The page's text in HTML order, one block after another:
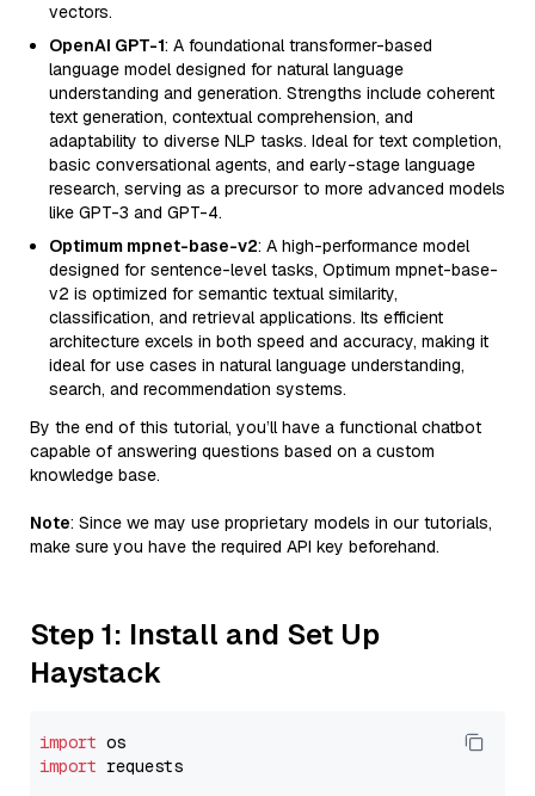
vectors.
OpenAI GPT-1: A foundational transformer-based
language model designed for natural language
understanding and generation. Strengths include coherent
text generation, contextual comprehension, and
adaptability to diverse NLP tasks. Ideal for text completion,
basic conversational agents, and early-stage language
research, serving as a precursor to more advanced models
like GPT-3 and GPT-4.
Optimum mpnet-base-v2: A high-performance model
designed for sentence-level tasks, Optimum mpnet-base-
v2 is optimized for semantic textual similarity,
classification, and retrieval applications. Its efficient
architecture excels in both speed and accuracy, making it
ideal for use cases in natural language understanding,
search, and recommendation systems.
By the end of this tutorial, you’ll have a functional chatbot
capable of answering questions based on a custom
knowledge base.
Note: Since we may use proprietary models in our tutorials,
make sure you have the required API key beforehand.
Step 1: Install and Set Up
Haystack
import
import requests